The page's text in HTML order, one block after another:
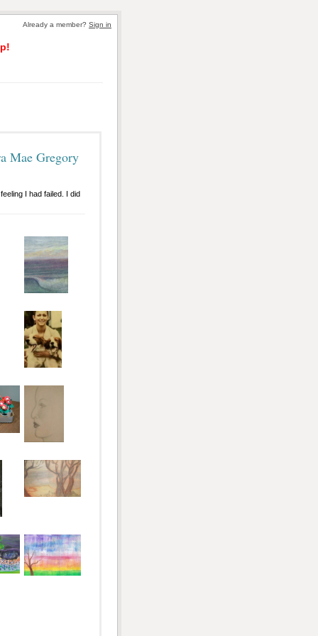
Already a member? Sign in
Mae Gregory
I had failed. I did